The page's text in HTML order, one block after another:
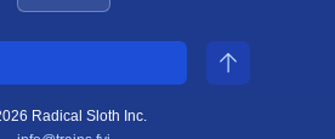
Radical Sloth Inc.